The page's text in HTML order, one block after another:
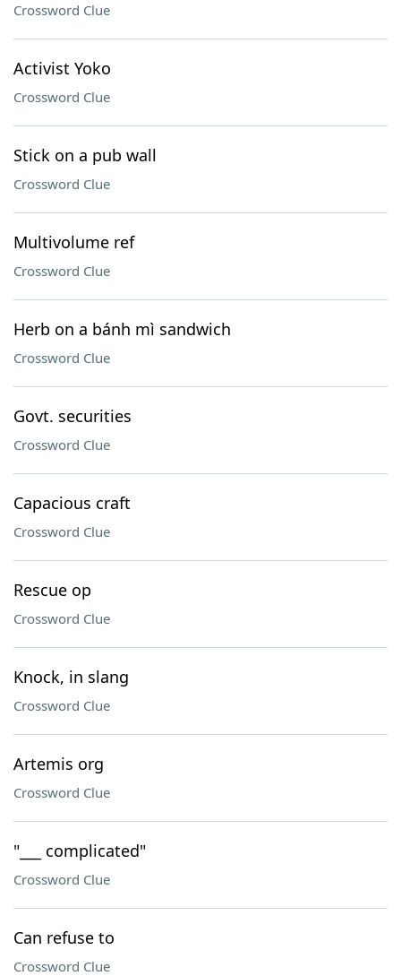
Crossword Clue
Activist Yoko
Crossword Clue
Stick on a pub wall
Crossword Clue
Multivolume ref
Crossword Clue
Herb on a bánh mì sandwich
Crossword Clue
Govt. securities
Crossword Clue
Capacious craft
Crossword Clue
Rescue op
Crossword Clue
Knock, in slang
Crossword Clue
Artemis org
Crossword Clue
"___ complicated"
Crossword Clue
Can refuse to
Crossword Clue